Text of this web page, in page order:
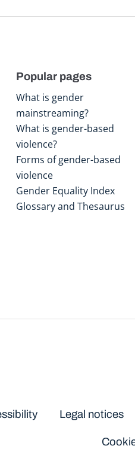
Popular pages
What is gender
mainstreaming?
What is gender-based
violence?
Forms of gender-based
violence
Gender Equality Index
Glossary and Thesaurus
Legal notices